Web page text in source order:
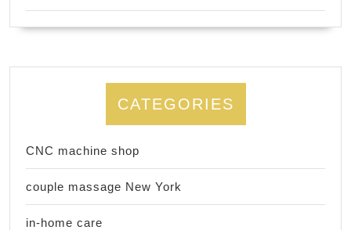
CATEGORIES
CNC machine shop
couple massage New York
in-home care